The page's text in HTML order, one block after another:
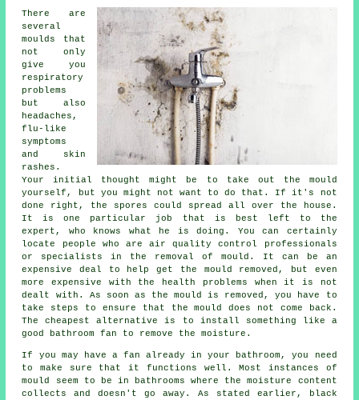
There are
several
moulds that
not only
give you
respiratory
problems
but also
headaches,
flu-like
symptoms
and skin
rashes.
Your initial thought might be to take out the mould
yourself, but you might not want to do that. If it's not
done right, the spores could spread all over the house.
It is one particular job that is best left to the
expert, who knows what he is doing. You can certainly
locate people who are air quality control professionals
or specialists in the removal of mould. It can be an
expensive deal to help get the mould removed, but even
more expensive with the health problems when it is not
dealt with. As soon as the mould is removed, you have to
take steps to ensure that the mould does not come back.
The cheapest alternative is to install something like a
good bathroom fan to remove the moisture.
If you may have a fan already in your bathroom, you need
to make sure that it functions well. Most instances of
mould seem to be in bathrooms where the moisture content
collects and doesn't go away. As stated earlier, black